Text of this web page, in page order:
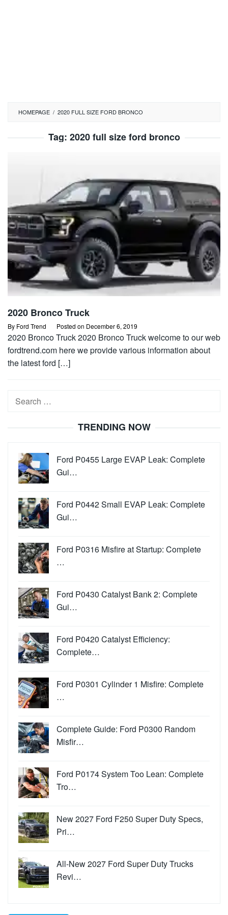
HOMEPAGE / 2020 FULL SIZE FORD BRONCO
Tag: 2020 full size ford bronco
2020 Bronco Truck
By Ford Trend Posted on December 6, 2019
2020 Bronco Truck 2020 Bronco Truck welcome to our web
fordtrend.com here we provide various information about
the latest ford […]
Search
TRENDING NOW
Ford P0455 Large EVAP Leak: Complete
Gui…
Ford P0442 Small EVAP Leak: Complete
Gui…
Ford P0316 Misfire at Startup: Complete
…
Ford P0430 Catalyst Bank 2: Complete
Gui…
Ford P0420 Catalyst Efficiency:
Complete…
Ford P0301 Cylinder 1 Misfire: Complete
…
Complete Guide: Ford P0300 Random
Misfir…
Ford P0174 System Too Lean: Complete
Tro…
New 2027 Ford F250 Super Duty Specs,
Pri…
All-New 2027 Ford Super Duty Trucks
Revi…